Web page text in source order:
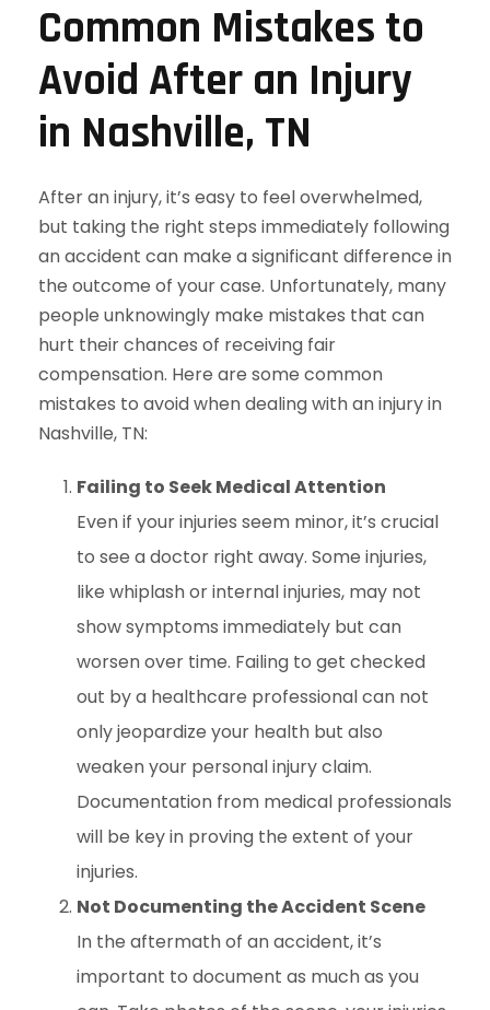
Common Mistakes to
Avoid After an Injury
in Nashville, TN
After an injury, it’s easy to feel overwhelmed,
but taking the right steps immediately following
an accident can make a significant difference in
the outcome of your case. Unfortunately, many
people unknowingly make mistakes that can
hurt their chances of receiving fair
compensation. Here are some common
mistakes to avoid when dealing with an injury in
Nashville, TN:
Failing to Seek Medical Attention
Even if your injuries seem minor, it’s crucial
to see a doctor right away. Some injuries,
like whiplash or internal injuries, may not
show symptoms immediately but can
worsen over time. Failing to get checked
out by a healthcare professional can not
only jeopardize your health but also
weaken your personal injury claim.
Documentation from medical professionals
will be key in proving the extent of your
injuries.
Not Documenting the Accident Scene
In the aftermath of an accident, it’s
important to document as much as you